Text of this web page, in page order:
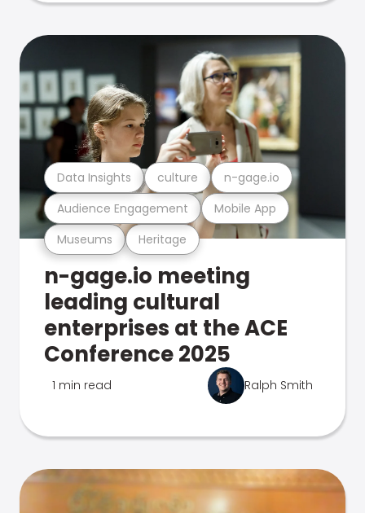
Museums Heritage
Audience Engagement Mobile App
Data Insights culture n-gage.io
n-gage.io meeting
leading cultural
enterprises at the ACE
Conference 2025
1 min read Ralph Smith